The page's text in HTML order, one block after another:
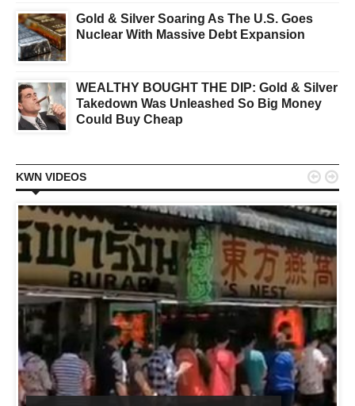
Gold & Silver Soaring As The U.S. Goes
Nuclear With Massive Debt Expansion
WEALTHY BOUGHT THE DIP: Gold & Silver
Takedown Was Unleashed So Big Money
Could Buy Cheap
KWN VIDEOS  